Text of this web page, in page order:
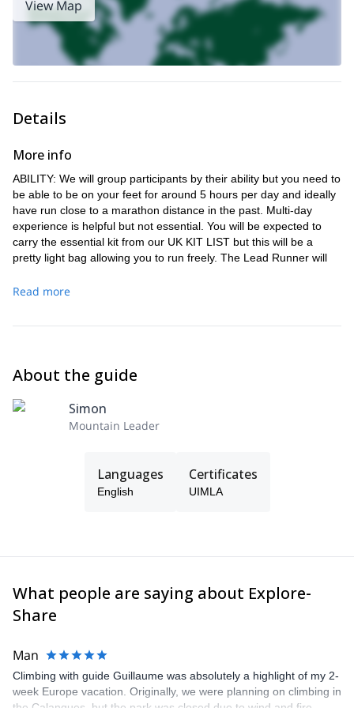
View Map
Details
More info
ABILITY: We will group participants by their ability but you need to
be able to be on your feet for around 5 hours per day and ideally
have run close to a marathon distance in the past. Multi-day
experience is helpful but not essential. You will be expected to
carry the essential kit from our UK KIT LIST but this will be a
pretty light bag allowing you to run freely. The Lead Runner will
run as part of the team.
morning at Tring Station and finish on Sunday afternoon around
Read more
About the guide
Simon
Mountain Leader
Languages
English
Certificates
UIMLA
What people are saying about Explore-
Share
Man
Climbing with guide Guillaume was absolutely a highlight of my 2-
week Europe vacation. Originally, we were planning on climbing in